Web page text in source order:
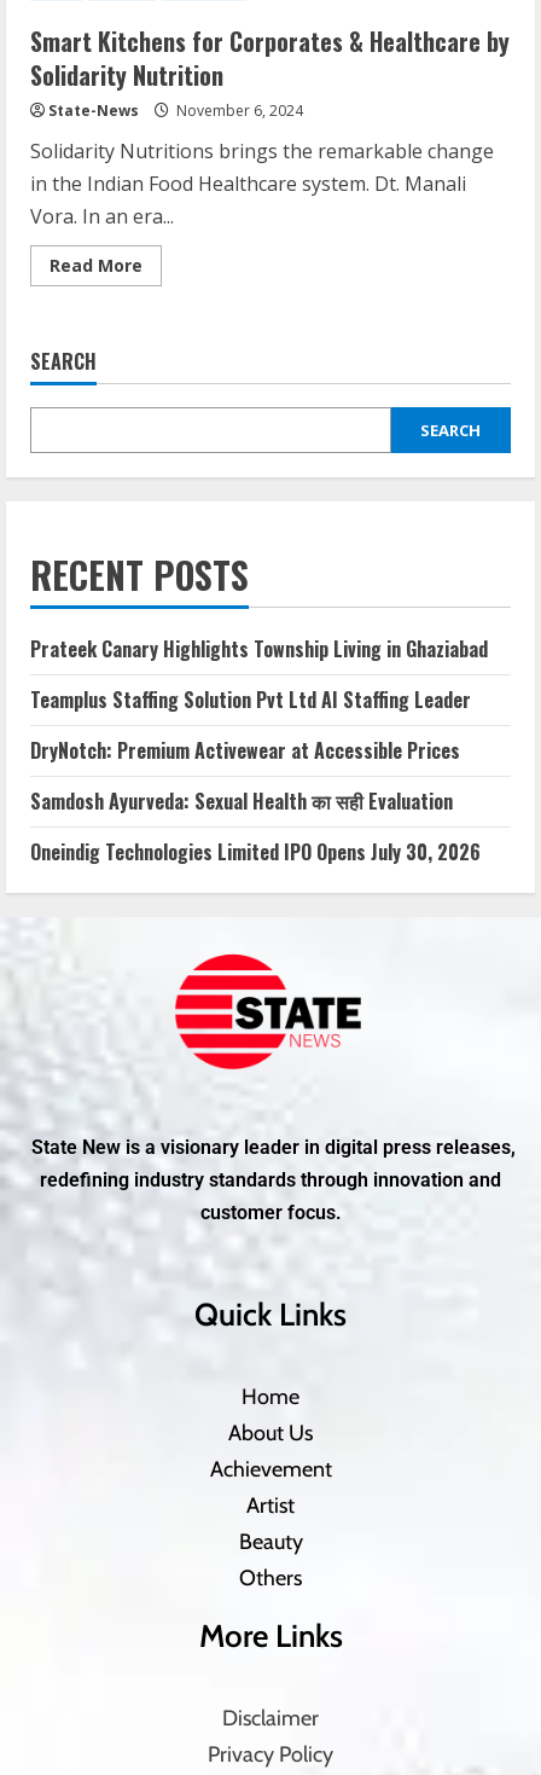
Smart Kitchens for Corporates & Healthcare by
Solidarity Nutrition
State-News November 6, 2024
Solidarity Nutritions brings the remarkable change
in the Indian Food Healthcare system. Dt. Manali
Vora. In an era...
Read More
SEARCH
SEARCH
RECENT POSTS
Prateek Canary Highlights Township Living in Ghaziabad
Teamplus Staffing Solution Pvt Ltd AI Staffing Leader
DryNotch: Premium Activewear at Accessible Prices
Samdosh Ayurveda: Sexual Health का सही Evaluation
Oneindig Technologies Limited IPO Opens July 30, 2026
State New is a visionary leader in digital press releases,
redefining industry standards through innovation and
customer focus.
Quick Links
Home
About Us
Achievement
Artist
Beauty
Others
More Links
Disclaimer
Privacy Policy